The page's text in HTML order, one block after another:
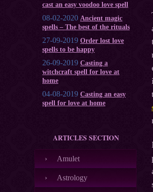
cast an easy voodoo love spell
08-02-2020 Ancient magic
spells – The best of the rituals
27-09-2019 Order lost love
spells to be happy
26-09-2019 Casting a
witchcraft spell for love at
home
04-08-2019 Casting an easy
spell for love at home
ARTICLES SECTION
Amulet
Astrology